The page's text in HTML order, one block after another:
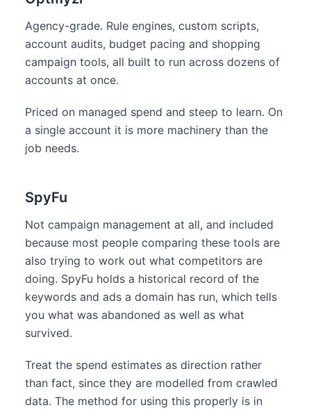
Agency-grade. Rule engines, custom scripts,
account audits, budget pacing and shopping
campaign tools, all built to run across dozens of
accounts at once.
Priced on managed spend and steep to learn. On
a single account it is more machinery than the
job needs.
SpyFu
Not campaign management at all, and included
because most people comparing these tools are
also trying to work out what competitors are
doing. SpyFu holds a historical record of the
keywords and ads a domain has run, which tells
you what was abandoned as well as what
survived.
Treat the spend estimates as direction rather
than fact, since they are modelled from crawled
data. The method for using this properly is in